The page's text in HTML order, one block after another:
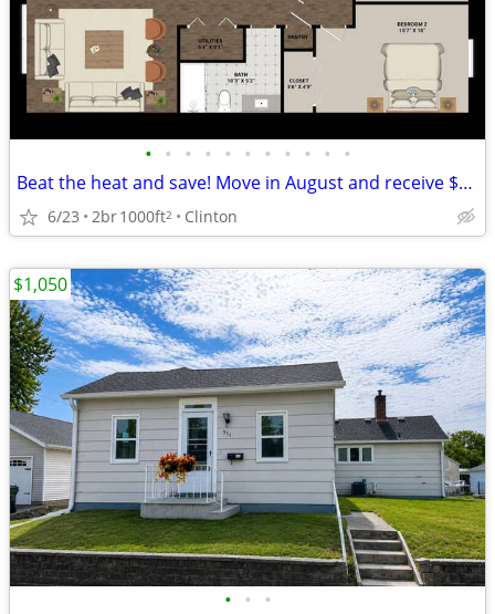
• • • • • • • • • • •
Beat the heat and save! Move in August and receive $500 OFF move-in
6/23 2br1000ft2 Clinton
• • •
$1,050